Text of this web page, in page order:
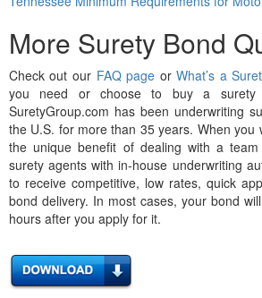
More Surety Bond
Check out our FAQ page orWhat’s a
you need or choose to buy a surety
SuretyGroup.com has been underwriting
the U.S. for more than 35 years. When you
the unique benefit of dealing with a
surety agents with in-house underwriting
to receive competitive, low rates, quick
bond delivery. In most cases, your bond
hours after you apply for it.